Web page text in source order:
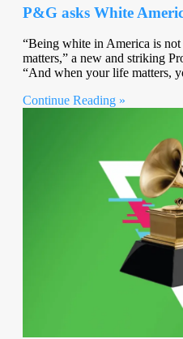
P&G asks White
“Being white in America is
matters,” a new and striking
“And when your life matters,
Continue Reading »